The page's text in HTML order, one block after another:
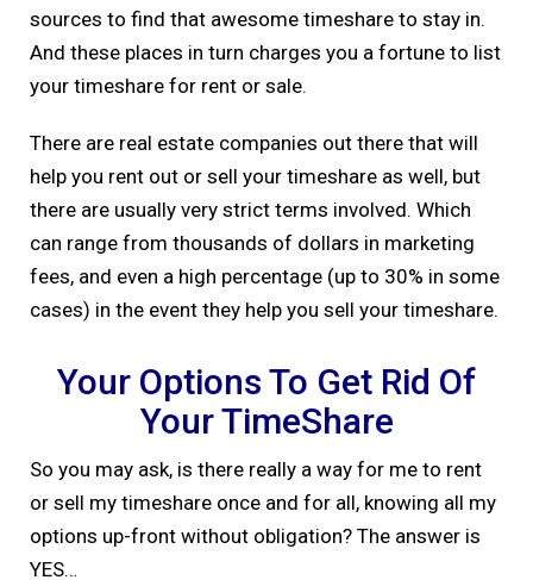
sources to find that awesome timeshare to stay in.
And these places in turn charges you a fortune to list
your timeshare for rent or sale.
There are real estate companies out there that will
help you rent out or sell your timeshare as well, but
there are usually very strict terms involved. Which
can range from thousands of dollars in marketing
fees, and even a high percentage (up to 30% in some
cases) in the event they help you sell your timeshare.
Your Options To Get Rid Of
Your TimeShare
So you may ask, is there really a way for me to rent
or sell my timeshare once and for all, knowing all my
options up-front without obligation? The answer is
YES…